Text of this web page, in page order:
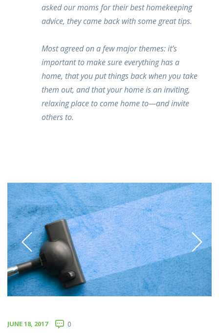
asked our moms for their best homekeeping
advice, they came back with some great tips.
Most agreed on a few major themes: it’s
important to make sure everything has a
home, that you put things back when you take
them out, and that your home is an inviting,
relaxing place to come home to—and invite
others to.
JUNE 18, 2017 0